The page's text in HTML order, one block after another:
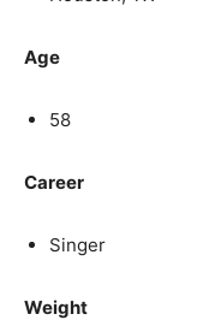
Age
58
Career
Singer
Weight